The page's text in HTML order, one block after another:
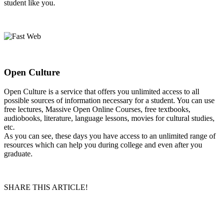
student like you.
Open Culture
Open Culture is a service that offers you unlimited access to all
possible sources of information necessary for a student. You can use
free lectures, Massive Open Online Courses, free textbooks,
audiobooks, literature, language lessons, movies for cultural studies,
etc.
As you can see, these days you have access to an unlimited range of
resources which can help you during college and even after you
graduate.
SHARE THIS ARTICLE!